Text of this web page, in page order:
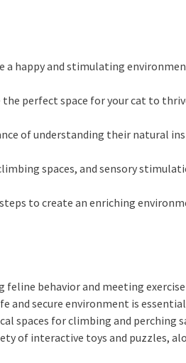
a happy and stimulating
perfect space for your cat to
of understanding their natural
spaces, and sensory
to create an enriching
feline behavior and meeting
and secure environment is
spaces for climbing and perching
of interactive toys and puzzles,